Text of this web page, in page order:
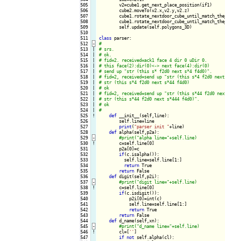
505
506
507
508
509
510
511
512
513
514
515
516
517
518
519
520
521
522
523
524
525
526
527
528
529
530
531
532
533
534
535
536
537
538
539
540
541
542
543
544
545
546
547
-
!
-
!
-
!
-
!
        v2=cube1.get_next_place_position(if1)
        cube2.moveTo(v2.x,v2.y,v2.z)
        self.update(self.polygons_3D)
class
#
# ok
# ok
def __init__(self,line):
        self.line=line
print("parser init "+line)
def alpha(self,p2a):
c=self.line[0]
        p2a[0]=c
if(c.isalpha()):
          self.line=self.line[1:]
return True
return False
def digit(self,p2i):
c=self.line[0]
if(c.isdigit()):
            p2i[0]=int(c)
            self.line=self.line[1:]
return True
return False
def d_name(self,xn):
cl=[ '' ]
if not self.alpha(cl):